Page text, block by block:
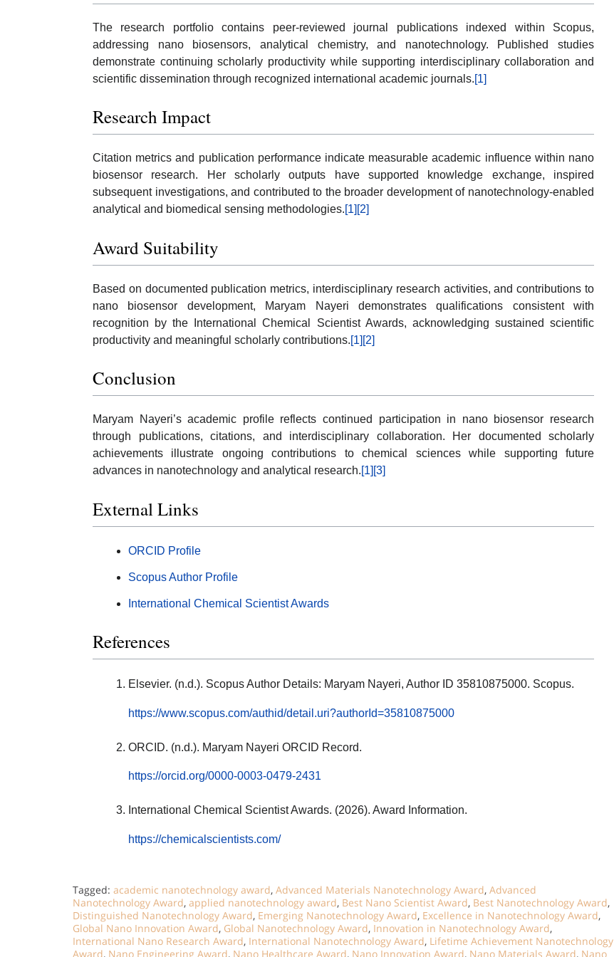
The research portfolio contains peer-reviewed journal publications indexed within Scopus,
addressing nano biosensors, analytical chemistry, and nanotechnology. Published studies
demonstrate continuing scholarly productivity while supporting interdisciplinary collaboration and
scientific dissemination through recognized international academic journals.[1]
Research Impact
Citation metrics and publication performance indicate measurable academic influence within nano
biosensor research. Her scholarly outputs have supported knowledge exchange, inspired
subsequent investigations, and contributed to the broader development of nanotechnology-enabled
analytical and biomedical sensing methodologies.[1] [2]
Award Suitability
Based on documented publication metrics, interdisciplinary research activities, and contributions to
nano biosensor development, Maryam Nayeri demonstrates qualifications consistent with
recognition by the International Chemical Scientist Awards, acknowledging sustained scientific
productivity and meaningful scholarly contributions.[1] [2]
Conclusion
Maryam Nayeri’s academic profile reflects continued participation in nano biosensor research
through publications, citations, and interdisciplinary collaboration. Her documented scholarly
achievements illustrate ongoing contributions to chemical sciences while supporting future
advances in nanotechnology and analytical research.[1] [3]
External Links
ORCID Profile
Scopus Author Profile
International Chemical Scientist Awards
References
Elsevier. (n.d.). Scopus Author Details: Maryam Nayeri, Author ID 35810875000. Scopus.
https://www.scopus.com/authid/detail.uri?authorId=35810875000
ORCID. (n.d.). Maryam Nayeri ORCID Record.
https://orcid.org/0000-0003-0479-2431
International Chemical Scientist Awards. (2026). Award Information.
https://chemicalscientists.com/
Tagged: academic nanotechnology award, Advanced Materials Nanotechnology Award, Advanced
Nanotechnology Award, applied nanotechnology award, Best Nano Scientist Award, Best Nanotechnology Award,
Distinguished Nanotechnology Award, Emerging Nanotechnology Award, Excellence in Nanotechnology Award,
Global Nano Innovation Award, Global Nanotechnology Award, Innovation in Nanotechnology Award,
International Nano Research Award, International Nanotechnology Award, Lifetime Achievement Nanotechnology
Award, Nano Engineering Award, Nano Healthcare Award, Nano Innovation Award, Nano Materials Award, Nano